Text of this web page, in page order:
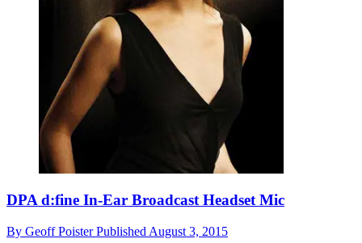
DPA d:fine In-Ear Broadcast Headset Mic
By Geoff PoisterPublished August 3, 2015